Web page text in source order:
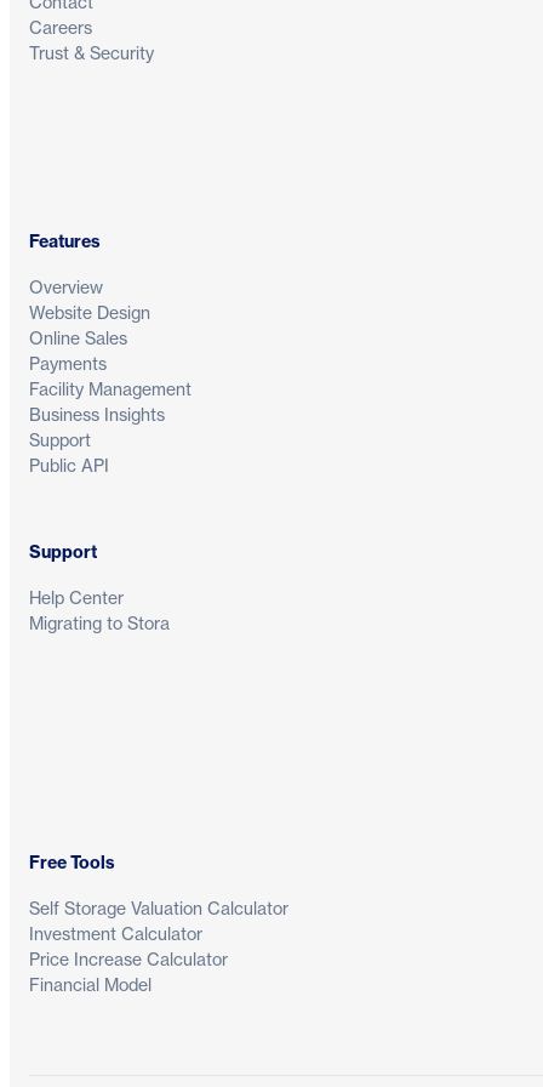
Careers
Trust & Security
Features
Overview
Website Design
Online Sales
Payments
Facility Management
Business Insights
Support
Public API
Support
Help Center
Migrating to Stora
Free Tools
Self Storage Valuation Calculator
Investment Calculator
Price Increase Calculator
Financial Model